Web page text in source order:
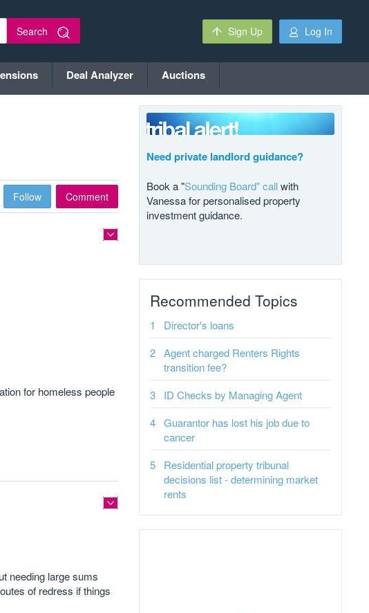
Search Sign Up Log In
Deal Analyzer Auctions
Follow Comment
for homeless people
needing large sums
of redress if things
Need private landlord guidance?
Book a "Sounding Board" callwith
Vanessa for personalised property
investment guidance.
Recommended Topics
Director's loans
Agent charged Renters Rights
transition fee?
ID Checks by Managing Agent
Guarantor has lost his job due to
cancer
Residential property tribunal
decisions list - determining market
rents